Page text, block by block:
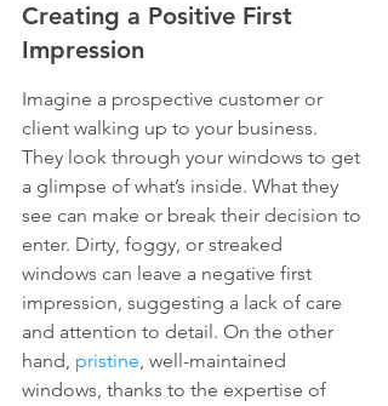
Creating a Positive First
Impression
Imagine a prospective customer or
client walking up to your business.
They look through your windows to get
a glimpse of what’s inside. What they
see can make or break their decision to
enter. Dirty, foggy, or streaked
windows can leave a negative first
impression, suggesting a lack of care
and attention to detail. On the other
hand, pristine, well-maintained
windows, thanks to the expertise of